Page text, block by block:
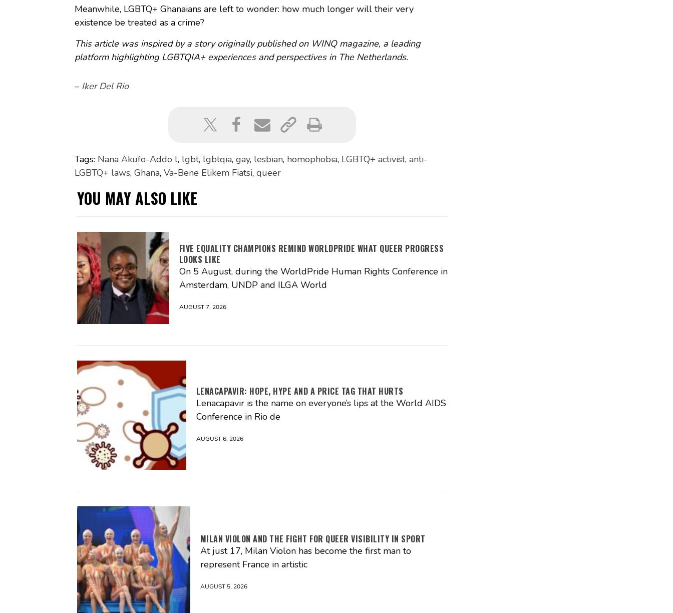
Meanwhile, LGBTQ+ Ghanaians are left to wonder: how much longer will their very
existence be treated as a crime?
This article was inspired by a story originally published on WINQ magazine, a leading
platform highlighting LGBTQIA+ experiences and perspectives in The Netherlands.
– Iker Del Rio
Tags: Nana Akufo-Addo l, lgbt, lgbtqia, gay, lesbian, homophobia, LGBTQ+ activist, anti-
LGBTQ+ laws, Ghana, Va-Bene Elikem Fiatsi, queer
YOU MAY ALSO LIKE
FIVE EQUALITY CHAMPIONS REMIND WORLDPRIDE WHAT QUEER PROGRESS
LOOKS LIKE
On 5 August, during the WorldPride Human Rights Conference in
Amsterdam, UNDP and ILGA World
AUGUST 7, 2026
LENACAPAVIR: HOPE, HYPE AND A PRICE TAG THAT HURTS
Lenacapavir is the name on everyone’s lips at the World AIDS
Conference in Rio de
AUGUST 6, 2026
MILAN VIOLON AND THE FIGHT FOR QUEER VISIBILITY IN SPORT
At just 17, Milan Violon has become the first man to
represent France in artistic
AUGUST 5, 2026